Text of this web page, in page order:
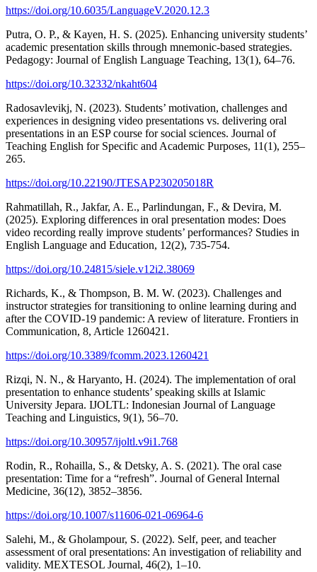
https://doi.org/10.6035/LanguageV.2020.12.3
Putra, O. P., & Kayen, H. S. (2025). Enhancing university students’
academic presentation skills through mnemonic-based strategies.
Pedagogy: Journal of English Language Teaching, 13(1), 64–76.
https://doi.org/10.32332/nkaht604
Radosavlevikj, N. (2023). Students’ motivation, challenges and
experiences in designing video presentations vs. delivering oral
presentations in an ESP course for social sciences. Journal of
Teaching English for Specific and Academic Purposes, 11(1), 255–
265.
https://doi.org/10.22190/JTESAP230205018R
Rahmatillah, R., Jakfar, A. E., Parlindungan, F., & Devira, M.
(2025). Exploring differences in oral presentation modes: Does
video recording really improve students’ performances? Studies in
English Language and Education, 12(2), 735-754.
https://doi.org/10.24815/siele.v12i2.38069
Richards, K., & Thompson, B. M. W. (2023). Challenges and
instructor strategies for transitioning to online learning during and
after the COVID-19 pandemic: A review of literature. Frontiers in
Communication, 8, Article 1260421.
https://doi.org/10.3389/fcomm.2023.1260421
Rizqi, N. N., & Haryanto, H. (2024). The implementation of oral
presentation to enhance students’ speaking skills at Islamic
University Jepara. IJOLTL: Indonesian Journal of Language
Teaching and Linguistics, 9(1), 56–70.
https://doi.org/10.30957/ijoltl.v9i1.768
Rodin, R., Rohailla, S., & Detsky, A. S. (2021). The oral case
presentation: Time for a “refresh”. Journal of General Internal
Medicine, 36(12), 3852–3856.
https://doi.org/10.1007/s11606-021-06964-6
Salehi, M., & Gholampour, S. (2022). Self, peer, and teacher
assessment of oral presentations: An investigation of reliability and
validity. MEXTESOL Journal, 46(2), 1–10.